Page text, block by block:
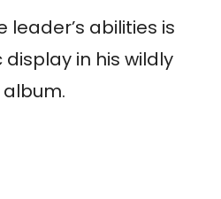
leader’s abilities is
in his wildly